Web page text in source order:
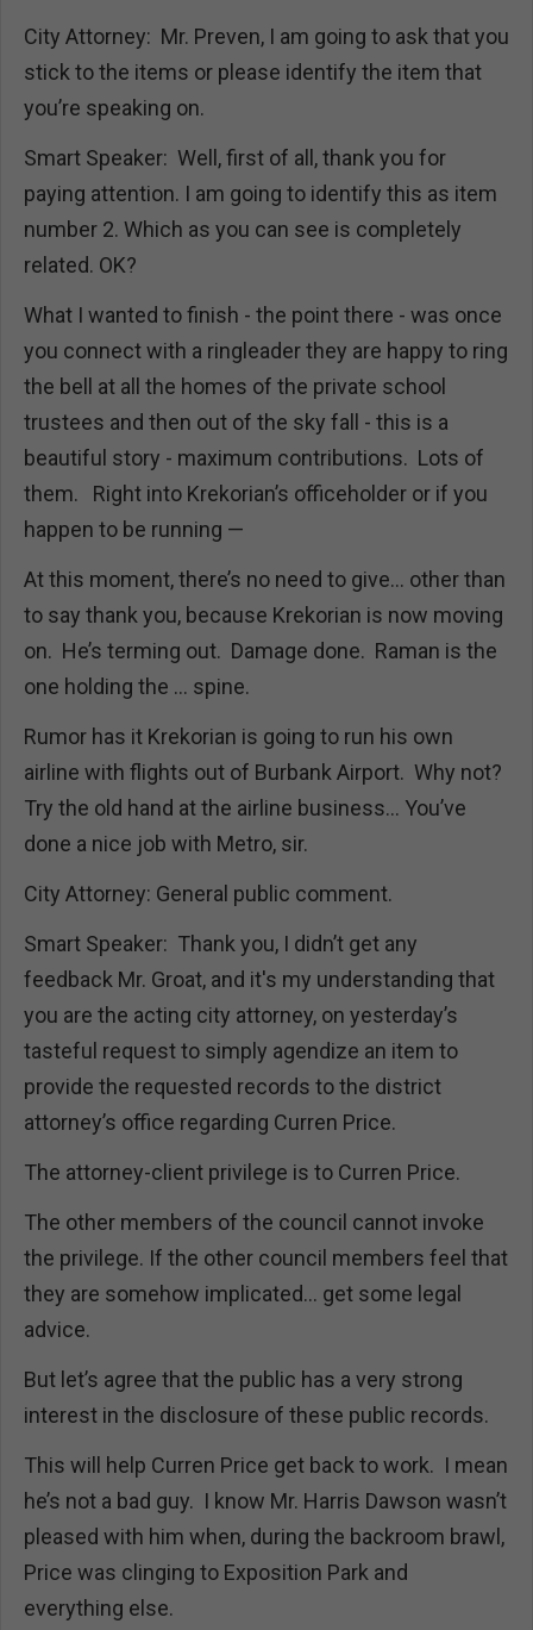
City Attorney: Mr. Preven, I am going to ask that you
stick to the items or please identify the item that
you’re speaking on.
Smart Speaker: Well, first of all, thank you for
paying attention. I am going to identify this as item
number 2. Which as you can see is completely
related. OK?
What I wanted to finish - the point there - was once
you connect with a ringleader they are happy to ring
the bell at all the homes of the private school
trustees and then out of the sky fall - this is a
beautiful story - maximum contributions. Lots of
them. Right into Krekorian’s officeholder or if you
happen to be running —
At this moment, there’s no need to give… other than
to say thank you, because Krekorian is now moving
on. He’s terming out. Damage done. Raman is the
one holding the ... spine.
Rumor has it Krekorian is going to run his own
airline with flights out of Burbank Airport. Why not?
Try the old hand at the airline business… You’ve
done a nice job with Metro, sir.
City Attorney: General public comment.
Smart Speaker: Thank you, I didn’t get any
feedback Mr. Groat, and it's my understanding that
you are the acting city attorney, on yesterday’s
tasteful request to simply agendize an item to
provide the requested records to the district
attorney’s office regarding Curren Price.
The attorney-client privilege is to Curren Price.
The other members of the council cannot invoke
the privilege. If the other council members feel that
they are somehow implicated… get some legal
advice.
But let’s agree that the public has a very strong
interest in the disclosure of these public records.
This will help Curren Price get back to work. I mean
he’s not a bad guy. I know Mr. Harris Dawson wasn’t
pleased with him when, during the backroom brawl,
Price was clinging to Exposition Park and
everything else.